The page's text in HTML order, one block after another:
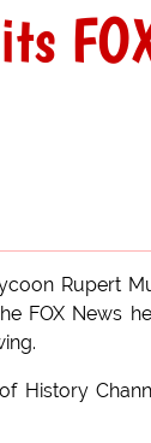
Rupert
FOX News
History